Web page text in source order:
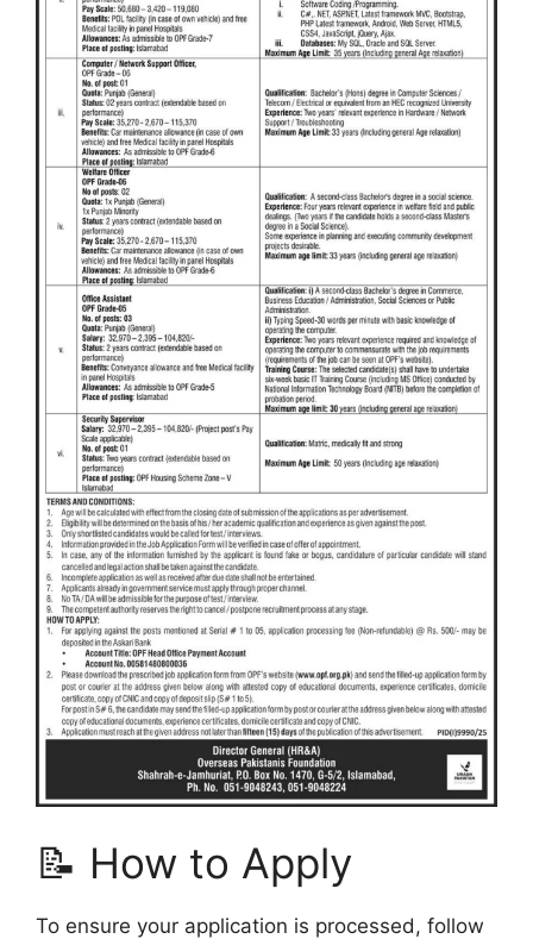
📝 How to Apply
To ensure your application is processed, follow